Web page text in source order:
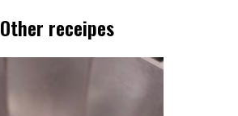
Other receipes